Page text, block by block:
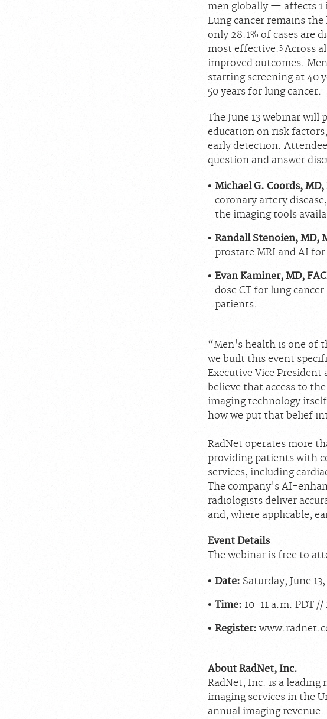
men globally — affects 1
Lung cancer remains
only 28.1% of cases are
most effective.3 Across
improved outcomes.
starting screening at 40
50 years for lung cancer.
The June 13 webinar
education on risk
early detection.
question and answer
Michael G. Coords,
coronary artery
the imaging tools
Randall Stenoien, MD,
prostate MRI and AI
Evan Kaminer, MD,
dose CT for lung
patients.
“Men's health is one of
we built this event
Executive Vice
believe that access to
imaging technology
how we put that belief
RadNet operates more
providing patients with
services, including
The company's AI-
radiologists deliver
and, where applicable,
Event Details
The webinar is free to
Date: Saturday, June
Time: 10-11 a.m. PDT
Register:
About RadNet, Inc.
RadNet, Inc. is a
imaging services in the
annual imaging